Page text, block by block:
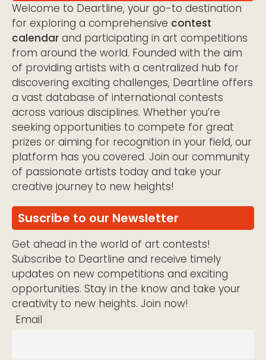
Welcome to Deartline, your go-to destination
for exploring a comprehensive contest
calendar and participating in art competitions
from around the world. Founded with the aim
of providing artists with a centralized hub for
discovering exciting challenges, Deartline offers
a vast database of international contests
across various disciplines. Whether you’re
seeking opportunities to compete for great
prizes or aiming for recognition in your field, our
platform has you covered. Join our community
of passionate artists today and take your
creative journey to new heights!
Suscribe to our Newsletter
Get ahead in the world of art contests!
Subscribe to Deartline and receive timely
updates on new competitions and exciting
opportunities. Stay in the know and take your
creativity to new heights. Join now!
Email